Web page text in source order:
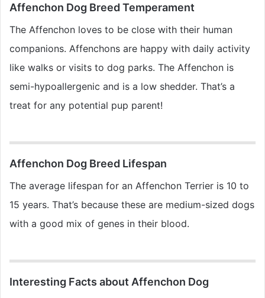
Affenchon Dog Breed Temperament
The Affenchon loves to be close with their human
companions. Affenchons are happy with daily activity
like walks or visits to dog parks. The Affenchon is
semi-hypoallergenic and is a low shedder. That’s a
treat for any potential pup parent!
Affenchon Dog Breed Lifespan
The average lifespan for an Affenchon Terrier is 10 to
15 years. That’s because these are medium-sized dogs
with a good mix of genes in their blood.
Interesting Facts about Affenchon Dog